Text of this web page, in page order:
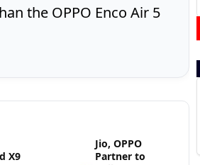
the OPPO Enco Air 5
X9
Jio, OPPO
Partner to